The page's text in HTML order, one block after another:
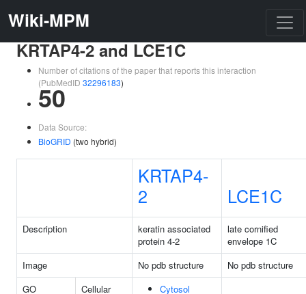
Wiki-MPM
KRTAP4-2 and LCE1C
Number of citations of the paper that reports this interaction
(PubMedID 32296183)
50
Data Source:
BioGRID (two hybrid)
KRTAP4-
2
LCE1C
Description
keratin associated
protein 4-2
late cornified
envelope 1C
Image
No pdb structure
No pdb structure
GO
Cellular
Cytosol